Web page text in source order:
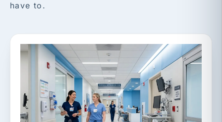
have to.